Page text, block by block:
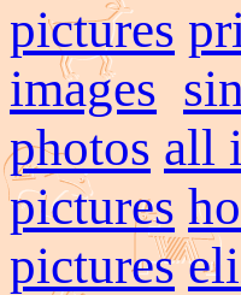
pictures
images
photos all
pictures
pictures